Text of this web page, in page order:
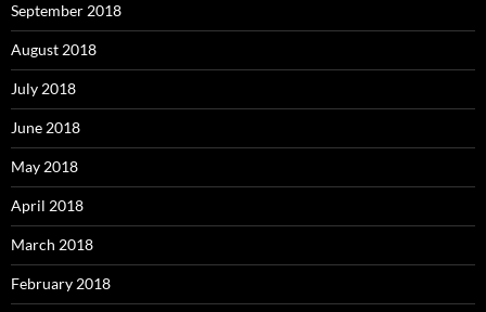
September 2018
August 2018
July 2018
June 2018
May 2018
April 2018
March 2018
February 2018